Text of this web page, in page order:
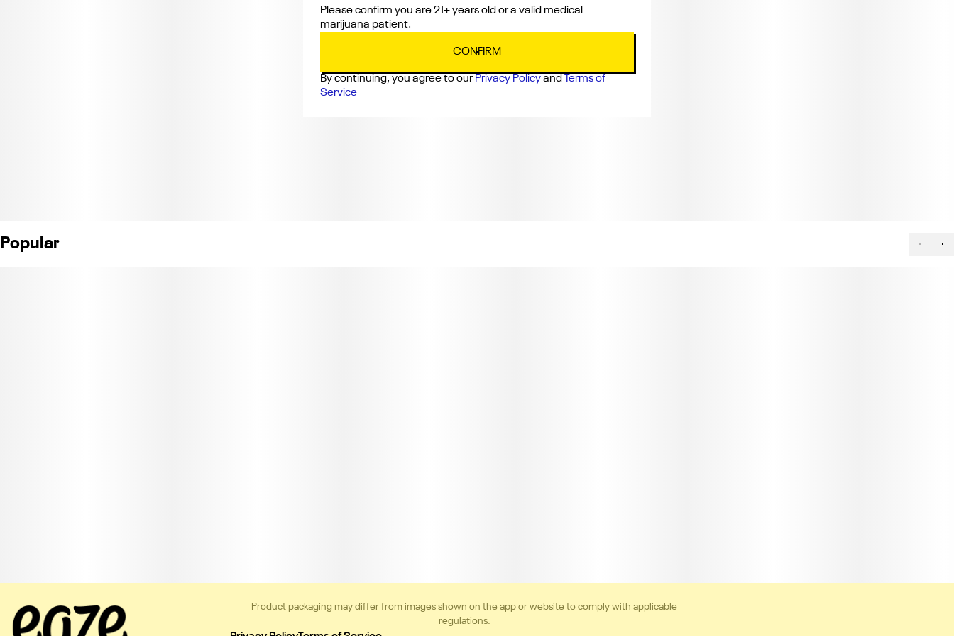
Popular
Product packaging may differ from images shown on the app or website to comply with applicable
regulations.
Please confirm you are 21+ years old or a valid medical
marijuana patient.
CONFIRM
By continuing, you agree to our Privacy Policyand
Terms of
Service